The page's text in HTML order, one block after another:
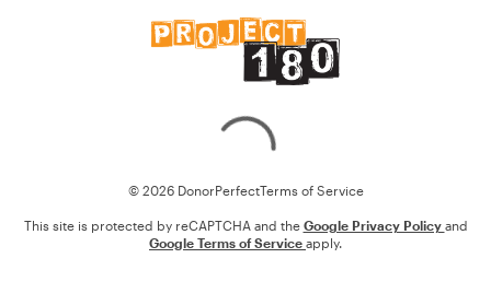
© 2026 DonorPerfectTerms of Service
This site is protected by reCAPTCHA and the Google Privacy Policy and
Google Terms of Service apply.